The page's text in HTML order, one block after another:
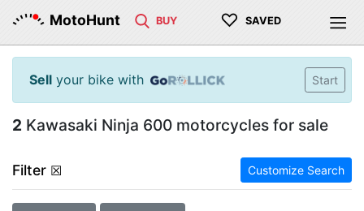
MotoHunt BUY ♡ SAVED
Sell your bike with Start
2 Kawasaki Ninja 600 motorcycles for sale
Filter ☒ Customize Search